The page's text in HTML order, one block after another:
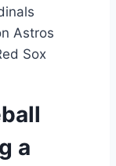
Astros
Sox
a